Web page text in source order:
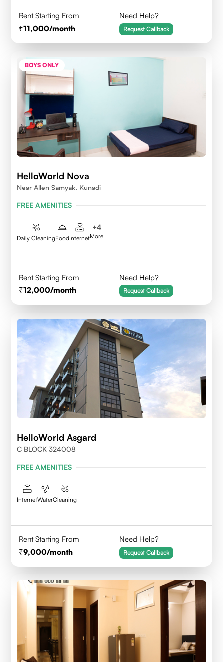
Rent Starting From
11,000/month
Need Help?
Request Callback
BOYS ONLY
HelloWorld Nova
Near Allen Samyak, Kunadi
FREE AMENITIES
Daily CleaningFoodInternet
+4
More
Rent Starting From
12,000/month
Need Help?
Request Callback
HelloWorld Asgard
C BLOCK 324008
FREE AMENITIES
InternetWaterCleaning
Rent Starting From
9,000/month
Need Help?
Request Callback